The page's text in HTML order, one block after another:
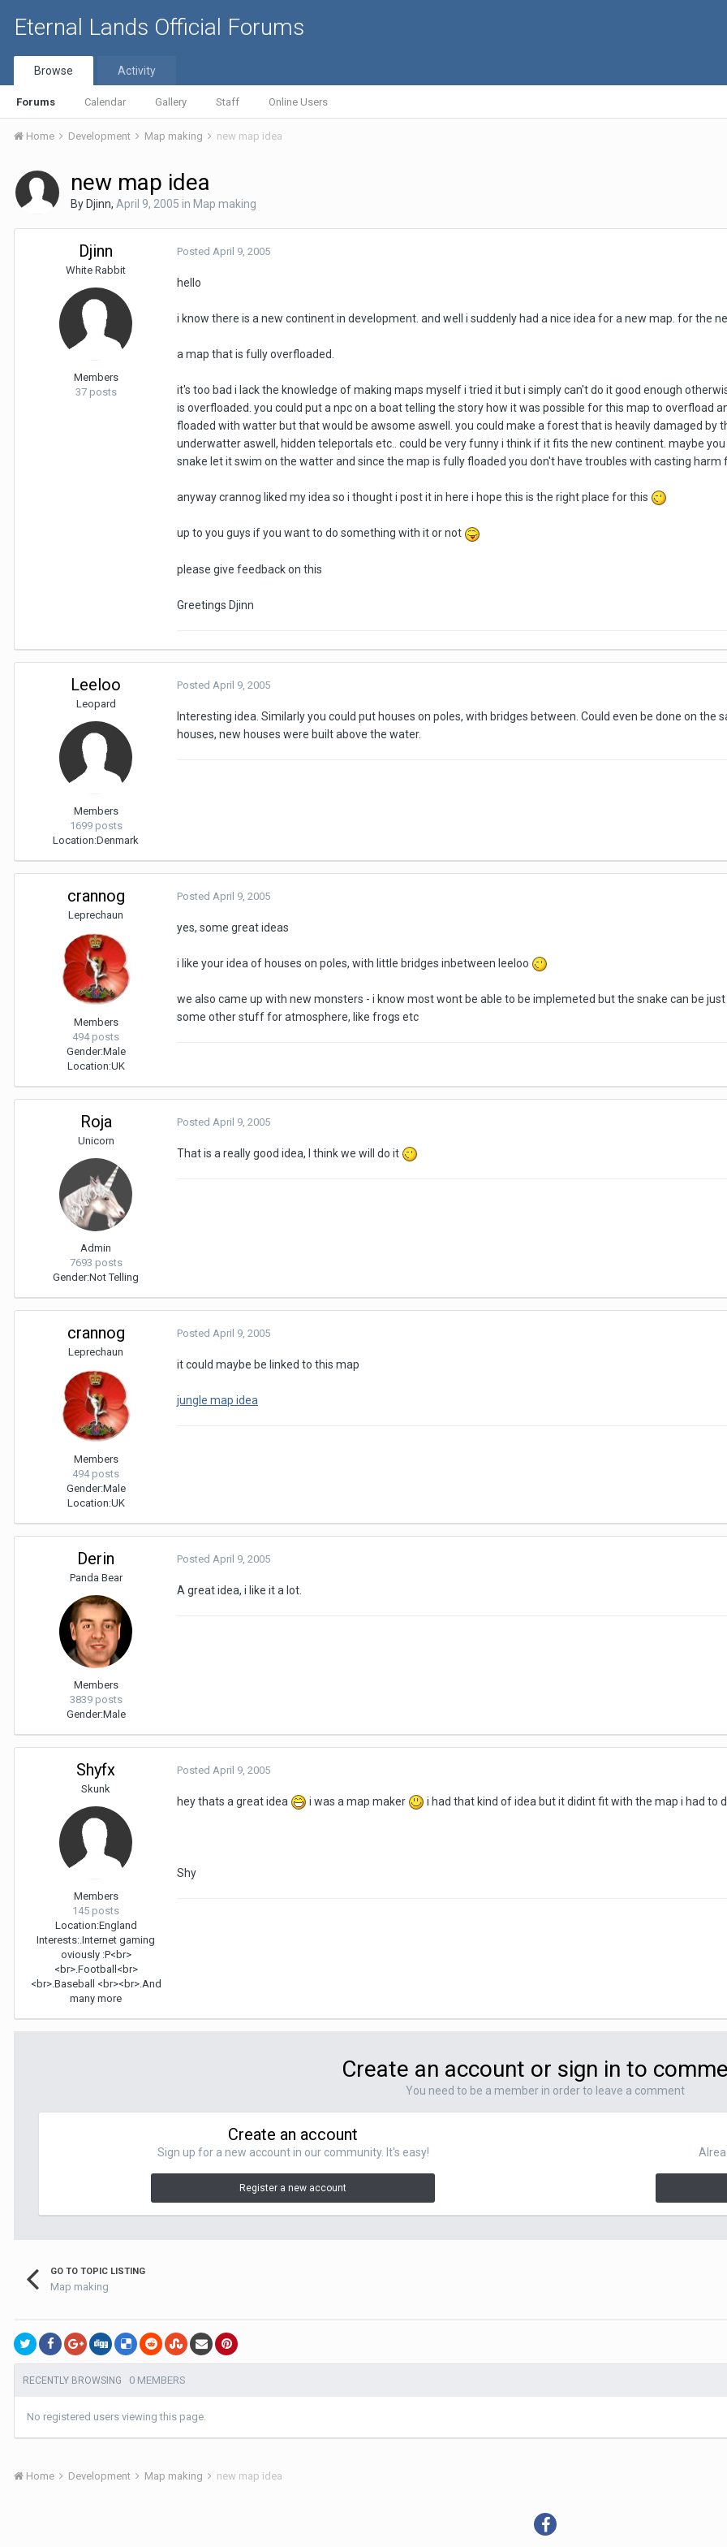
Eternal Lands Official Forums
Browse
Forums Calendar Gallery Staff Online Users
Activity
Home Development Map making new map idea
new map idea
By Djinn, April 9, 2005 in Map making
Djinn
White Rabbit
Members
37 posts
Posted April 9, 2005
hello
i know there is a new continent in development. and well i suddenly had a nice idea for a new map. for the
a map that is fully overfloaded.
it's too bad i lack the knowledge of making maps myself i tried it but i simply can't do it good enough
is overfloaded. you could put a npc on a boat telling the story how it was possible for this map to overfload
floaded with watter but that would be awsome aswell. you could make a forest that is heavily damaged by
underwatter aswell, hidden teleportals etc.. could be very funny i think if it fits the new continent. maybe
snake let it swim on the watter and since the map is fully floaded you don't have troubles with casting
anyway crannog liked my idea so i thought i post it in here i hope this is the right place for this
up to you guys if you want to do something with it or not
please give feedback on this
Greetings Djinn
Leeloo
Leopard
Members
1699 posts
Location:Denmark
Posted April 9, 2005
Interesting idea. Similarly you could put houses on poles, with bridges between. Could even be done on
houses, new houses were built above the water.
crannog
Leprechaun
Members
494 posts
Gender:Male
Location:UK
Posted April 9, 2005
yes, some great ideas
i like your idea of houses on poles, with little bridges inbetween leeloo
we also came up with new monsters - i know most wont be able to be implemeted but the snake can be
some other stuff for atmosphere, like frogs etc
Roja
Unicorn
Admin
7693 posts
Gender:Not Telling
Posted April 9, 2005
That is a really good idea, I think we will do it
crannog
Leprechaun
Members
494 posts
Gender:Male
Location:UK
Posted April 9, 2005
it could maybe be linked to this map
jungle map idea
Derin
Panda Bear
Members
3839 posts
Gender:Male
Posted April 9, 2005
A great idea, i like it a lot.
Shyfx
Skunk
Members
145 posts
Location:England
Interests:.Internet gaming
oviously :P<br>
<br>.Football<br>
<br>.Baseball <br><br>.And
many more
Posted April 9, 2005
hey thats a great idea i was a map maker i had that kind of idea but it didint fit with the map i had to
Shy
Create an account or sign in to
You need to be a member in order to leave a comment
Create an account
Sign up for a new account in our community. It's easy!
Register a new account
GO TO TOPIC LISTING
Map making
RECENTLY BROWSING 0 MEMBERS
No registered users viewing this page.
Home Development Map making new map idea